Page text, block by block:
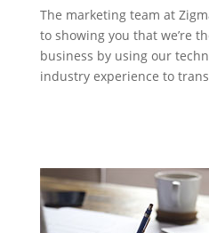
The marketing team at
to showing you that we’re
business by using our
industry experience to